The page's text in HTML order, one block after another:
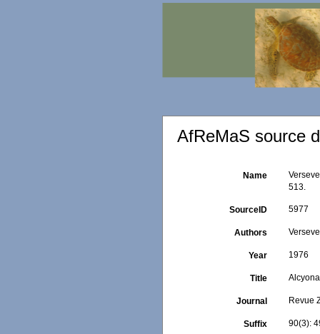
AfReMaS source
Name
513.
SourceID 5977
Authors
Year 1976
Title
Journal Revue
Suffix 90(3):